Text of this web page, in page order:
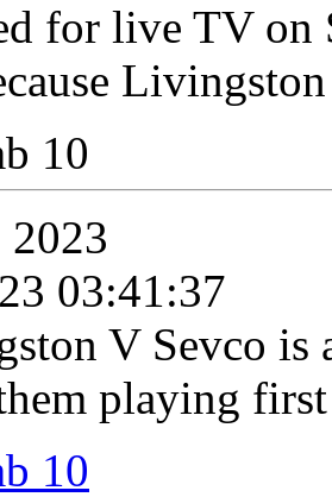
for live TV on
10
2023
03:41:37
V Sevco is
playing
10